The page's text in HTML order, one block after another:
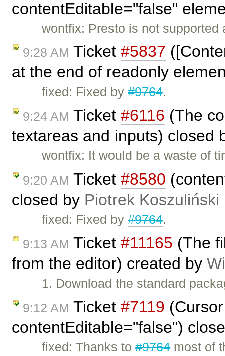
contentEditable="false"
wontfix: Presto is not supported
9:28 AM Ticket #5837
at the end of readonly
fixed: Fixed by#9764.
9:24 AM Ticket #6116 (The
textareas and inputs) closed
wontfix: It would be a waste of
9:20 AM Ticket #8580
closed by Piotrek Koszuliński
fixed: Fixed by#9764.
9:13 AM Ticket #11165 (The
from the editor) created by
1. Download the standard
9:12 AM Ticket #7119
contentEditable="false")
fixed: Thanks to#9764most of